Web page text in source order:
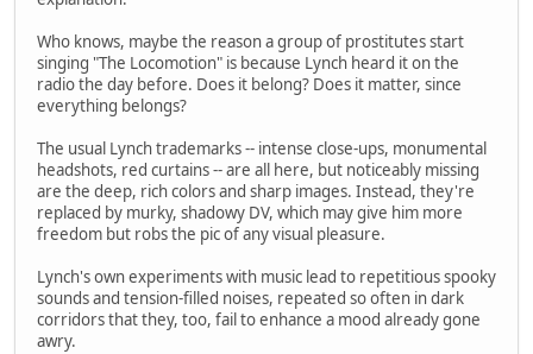
Who knows, maybe the reason a group of prostitutes start
singing "The Locomotion" is because Lynch heard it on the
radio the day before. Does it belong? Does it matter, since
everything belongs?
The usual Lynch trademarks -- intense close-ups, monumental
headshots, red curtains -- are all here, but noticeably missing
are the deep, rich colors and sharp images. Instead, they're
replaced by murky, shadowy DV, which may give him more
freedom but robs the pic of any visual pleasure.
Lynch's own experiments with music lead to repetitious spooky
sounds and tension-filled noises, repeated so often in dark
corridors that they, too, fail to enhance a mood already gone
awry.